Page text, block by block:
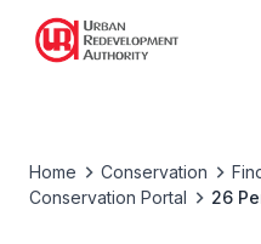
Home Conservation
Conservation Portal
26